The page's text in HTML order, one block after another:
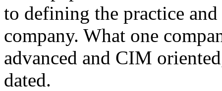
to defining the practice
company. What one
advanced and CIM
dated.